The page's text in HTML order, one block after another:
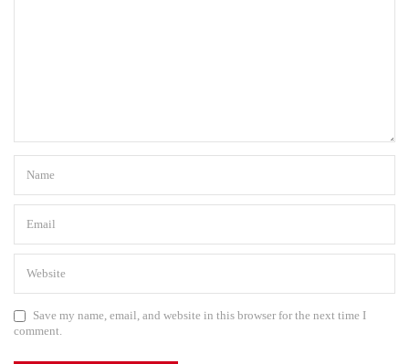
Save my name, email, and website in this browser for the next time I
comment.